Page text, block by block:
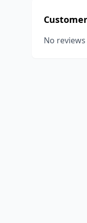
No